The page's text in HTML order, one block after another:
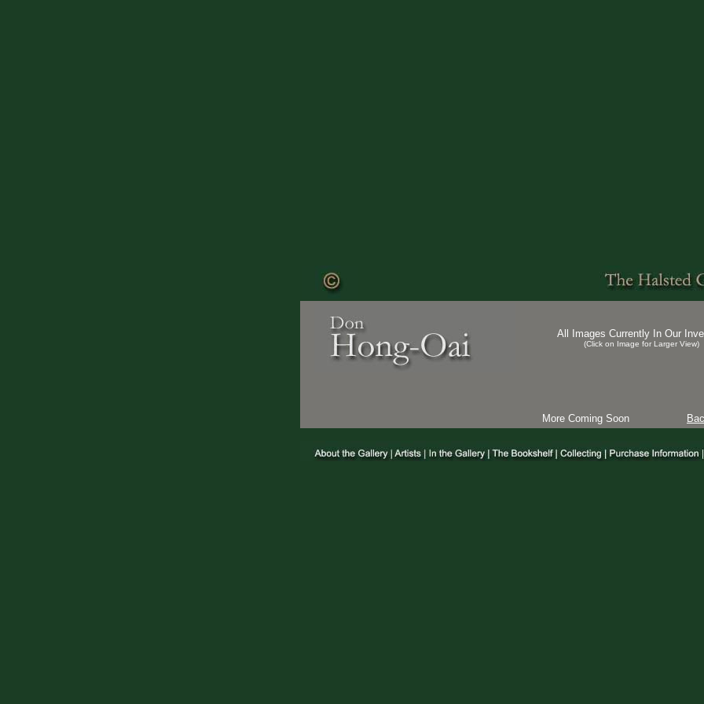
All Images Currently In Our
(Click on Image for Larger View)
More Coming Soon